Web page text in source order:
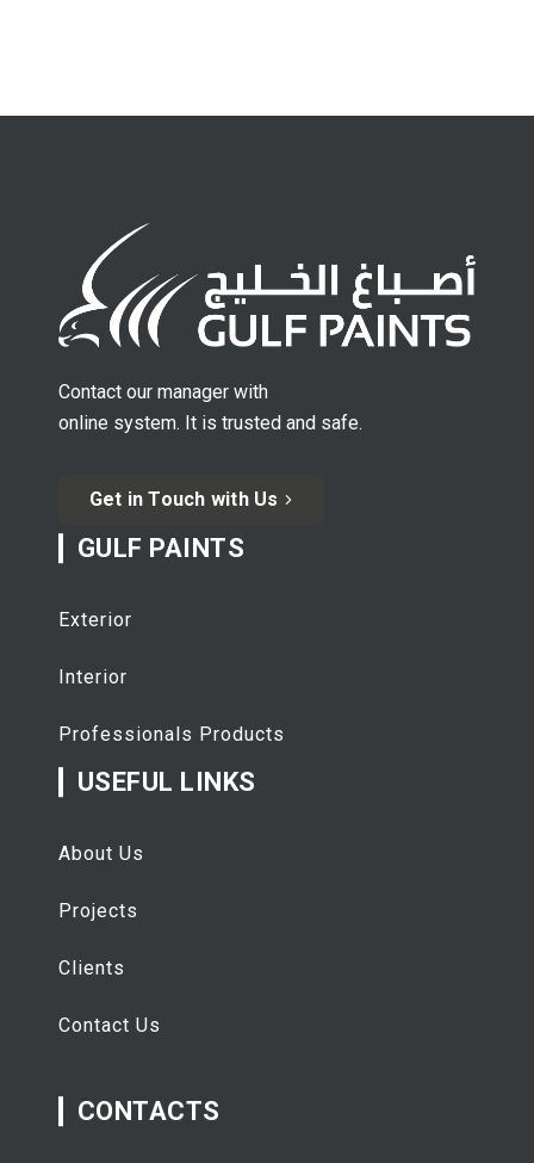
Contact our manager with
online system. It is trusted and safe.
Get in Touch with Us
GULF PAINTS
Exterior
Interior
Professionals Products
USEFUL LINKS
About Us
Projects
Clients
Contact Us
CONTACTS